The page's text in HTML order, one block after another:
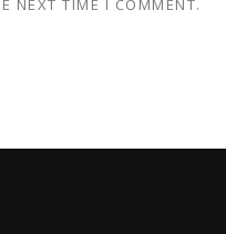
NEXT TIME I COMMENT.